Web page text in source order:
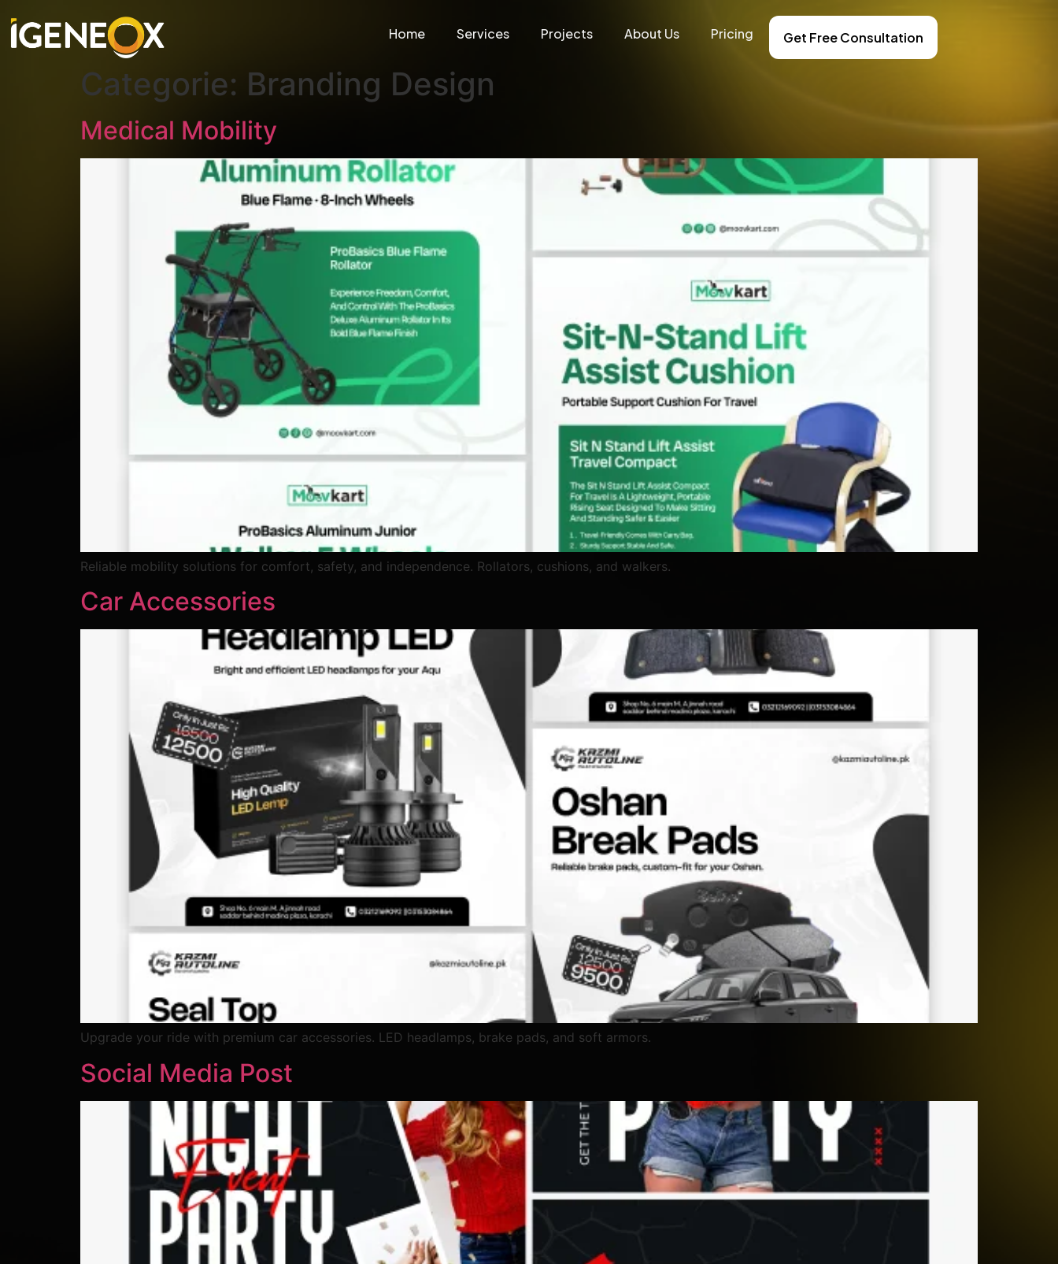
Home Services Projects About Us Pricing Get Free Consultation
Categorie: Branding Design
Medical Mobility
Reliable mobility solutions for comfort, safety, and independence. Rollators, cushions, and walkers.
Car Accessories
Upgrade your ride with premium car accessories. LED headlamps, brake pads, and soft armors.
Social Media Post